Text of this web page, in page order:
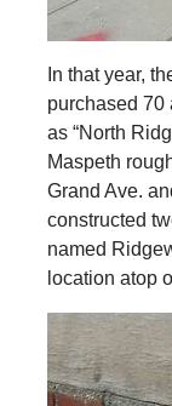
In that year,
purchased 70
as “North
Maspeth
Grand Ave.
constructed
named
location atop